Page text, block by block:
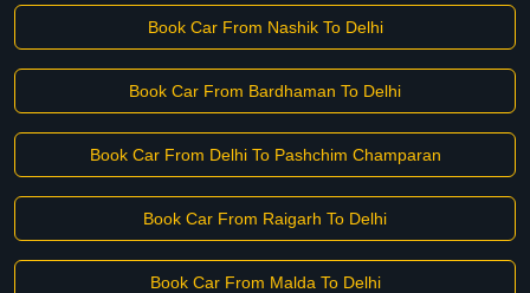
Book Car From Nashik To Delhi
Book Car From Bardhaman To Delhi
Book Car From Delhi To Pashchim Champaran
Book Car From Raigarh To Delhi
Book Car From Malda To Delhi